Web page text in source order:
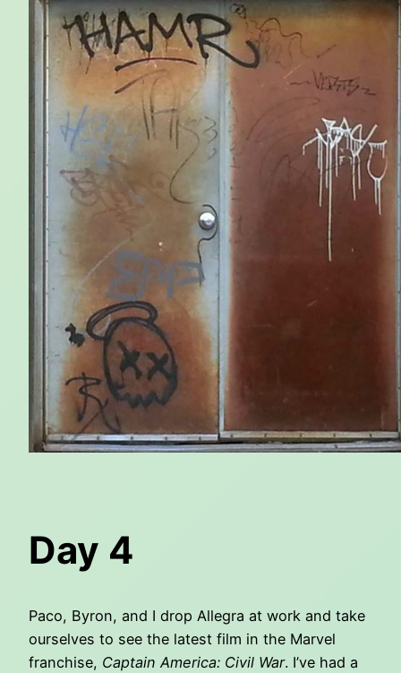
Day 4
Paco, Byron, and I drop Allegra at work and take
ourselves to see the latest film in the Marvel
franchise, Captain America: Civil War. I’ve had a